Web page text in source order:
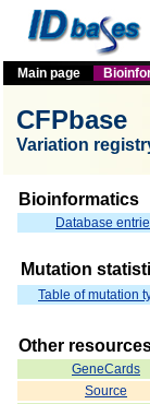
Main page
CFPbase
Variation
Bioinformatics
Database
Mutation
Table of mutation
Other
GeneCards
Source